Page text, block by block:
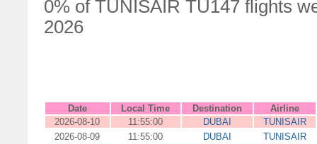
0% of TUNISAIR TU147 flights
2026
Date Local Time Destination
Airline
2026-08-10
11:55:00 DUBAI
TUNISAIR
2026-08-09
11:55:00 DUBAI
TUNISAIR